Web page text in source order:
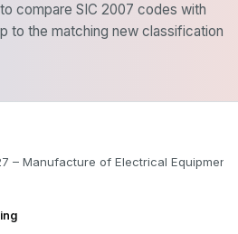
compare SIC 2007 codes with
to the matching new classification
– Manufacture of Electrical Equipment